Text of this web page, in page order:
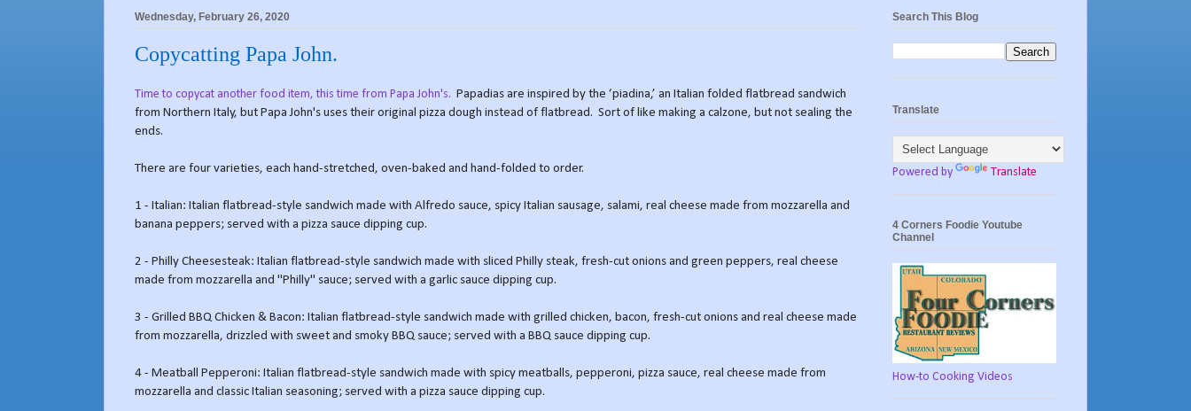
Wednesday, February 26, 2020
Copycatting Papa John.
Time to copycat another food item, this time from Papa John's. Papadias are inspired by the ‘piadina,’ an Italian folded flatbread sandwich
from Northern Italy, but Papa John's uses their original pizza dough instead of flatbread. Sort of like making a calzone, but not sealing the
ends.
There are four varieties, each hand-stretched, oven-baked and hand-folded to order.
1 - Italian: Italian flatbread-style sandwich made with Alfredo sauce, spicy Italian sausage, salami, real cheese made from mozzarella and
banana peppers; served with a pizza sauce dipping cup.
2 - Philly Cheesesteak: Italian flatbread-style sandwich made with sliced Philly steak, fresh-cut onions and green peppers, real cheese
made from mozzarella and "Philly" sauce; served with a garlic sauce dipping cup.
3 - Grilled BBQ Chicken & Bacon: Italian flatbread-style sandwich made with grilled chicken, bacon, fresh-cut onions and real cheese made
from mozzarella, drizzled with sweet and smoky BBQ sauce; served with a BBQ sauce dipping cup.
4 - Meatball Pepperoni: Italian flatbread-style sandwich made with spicy meatballs, pepperoni, pizza sauce, real cheese made from
mozzarella and classic Italian seasoning; served with a pizza sauce dipping cup.
Search This Blog
Translate
Powered by Translate
4 Corners Foodie Youtube
Channel
How-to Cooking Videos